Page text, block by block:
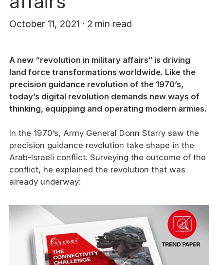
October 11, 2021 · 2 min read
A new “revolution in military affairs” is driving
land force transformations worldwide. Like the
precision guidance revolution of the 1970’s,
today’s digital revolution demands new ways of
thinking, equipping and operating modern armies.
In the 1970’s, Army General Donn Starry saw the
precision guidance revolution take shape in the
Arab-Israeli conflict. Surveying the outcome of the
conflict, he explained the revolution that was
already underway: